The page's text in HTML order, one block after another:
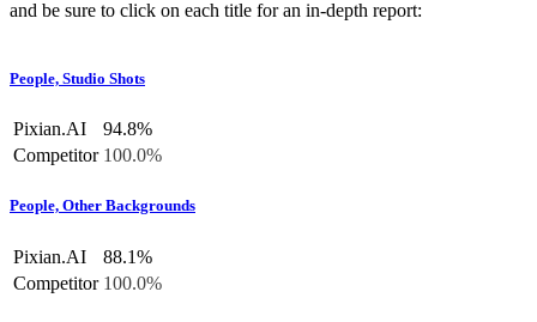
and be sure to click on each title for an in-depth report:
People, Studio Shots
Pixian.AI
94.8%
Competitor 100.0%
People, Other Backgrounds
Pixian.AI
88.1%
Competitor 100.0%